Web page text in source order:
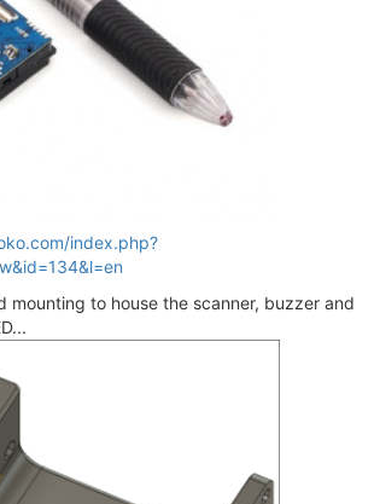
index.php?
mounting to house the scanner, buzzer and